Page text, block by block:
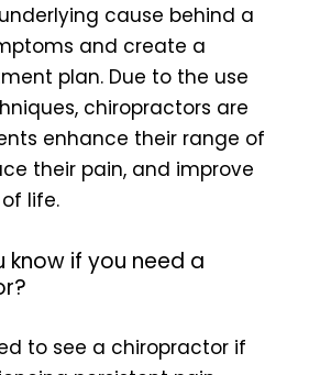
cause behind a
and create a
plan. Due to the use
chiropractors are
enhance their range of
their pain, and improve
life.
know if you need a
to see a chiropractor if